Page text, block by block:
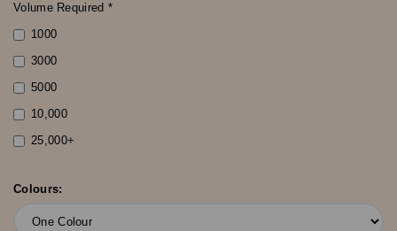
Volume Required *
1000
3000
5000
10,000
25,000+
Colours: